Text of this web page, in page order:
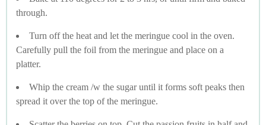
through.
Turn off the heat and let the meringue cool in the oven.
Carefully pull the foil from the meringue and place on a
platter.
Whip the cream /w the sugar until it forms soft peaks then
spread it over the top of the meringue.